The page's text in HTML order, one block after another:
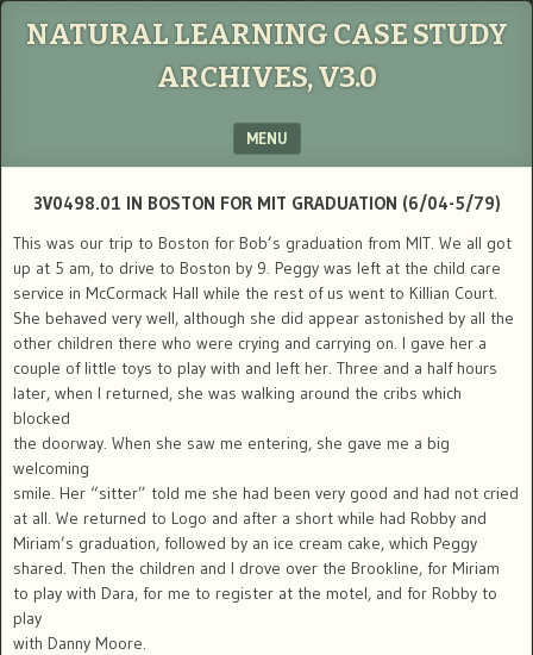
NATURAL LEARNING CASE STUDY
ARCHIVES, V3.0
MENU
3V0498.01 IN BOSTON FOR MIT GRADUATION (6/04-5/79)
This was our trip to Boston for Bob’s graduation from MIT. We all got
up at 5 am, to drive to Boston by 9. Peggy was left at the child care
service in McCormack Hall while the rest of us went to Killian Court.
She behaved very well, although she did appear astonished by all the
other children there who were crying and carrying on. I gave her a
couple of little toys to play with and left her. Three and a half hours
later, when I returned, she was walking around the cribs which
blocked
the doorway. When she saw me entering, she gave me a big
welcoming
smile. Her “sitter” told me she had been very good and had not cried
at all. We returned to Logo and after a short while had Robby and
Miriam’s graduation, followed by an ice cream cake, which Peggy
shared. Then the children and I drove over the Brookline, for Miriam
to play with Dara, for me to register at the motel, and for Robby to
play
with Danny Moore.